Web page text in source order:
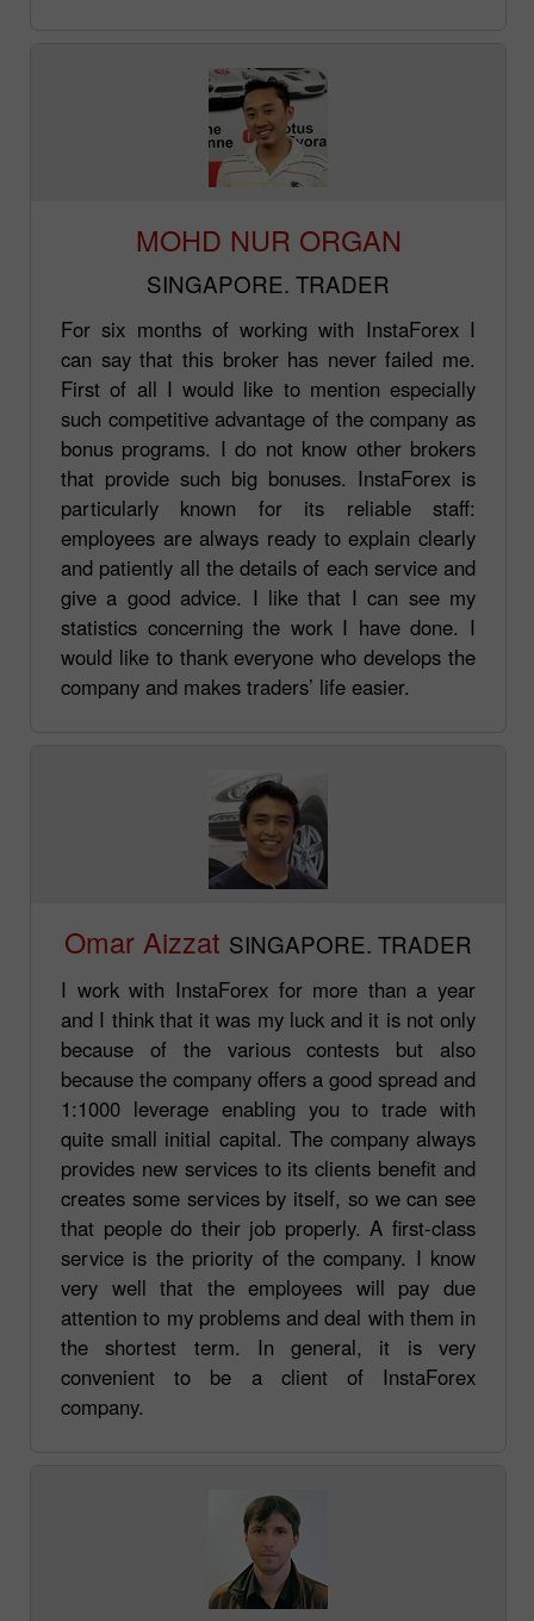
MOHD NUR ORGAN
SINGAPORE. TRADER
For six months of working with InstaForex I
can say that this broker has never failed me.
First of all I would like to mention especially
such competitive advantage of the company as
bonus programs. I do not know other brokers
that provide such big bonuses. InstaForex is
particularly known for its reliable staff:
employees are always ready to explain clearly
and patiently all the details of each service and
give a good advice. I like that I can see my
statistics concerning the work I have done. I
would like to thank everyone who develops the
company and makes traders’ life easier.
Omar Aizzat SINGAPORE. TRADER
I work with InstaForex for more than a year
and I think that it was my luck and it is not only
because of the various contests but also
because the company offers a good spread and
1:1000 leverage enabling you to trade with
quite small initial capital. The company always
provides new services to its clients benefit and
creates some services by itself, so we can see
that people do their job properly. A first-class
service is the priority of the company. I know
very well that the employees will pay due
attention to my problems and deal with them in
the shortest term. In general, it is very
convenient to be a client of InstaForex
company.